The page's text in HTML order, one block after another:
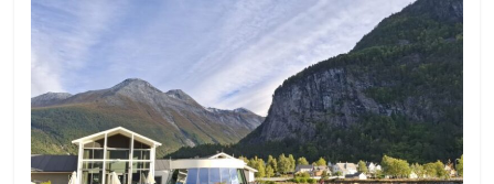
Every
Country
the
World